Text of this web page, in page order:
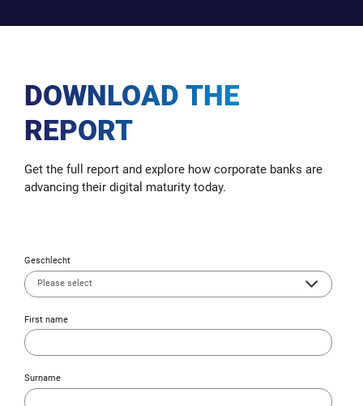
DOWNLOAD THE
REPORT
Get the full report and explore how corporate banks are
advancing their digital maturity today.
Geschlecht
First name
Surname